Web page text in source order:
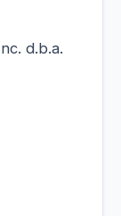
d.b.a.